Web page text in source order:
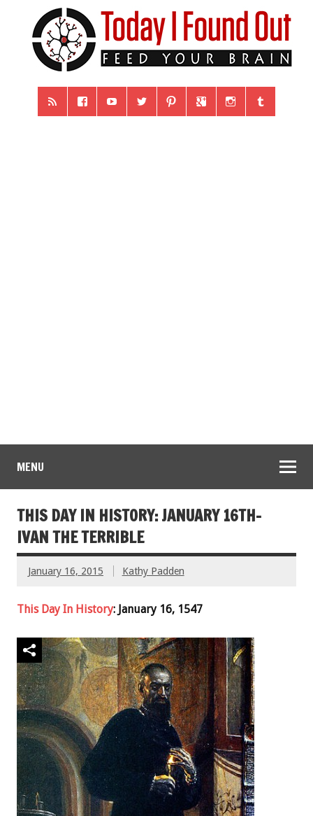
MENU
THIS DAY IN HISTORY: JANUARY 16TH-
IVAN THE TERRIBLE
January 16, 2015 Kathy Padden
This Day In History: January 16, 1547